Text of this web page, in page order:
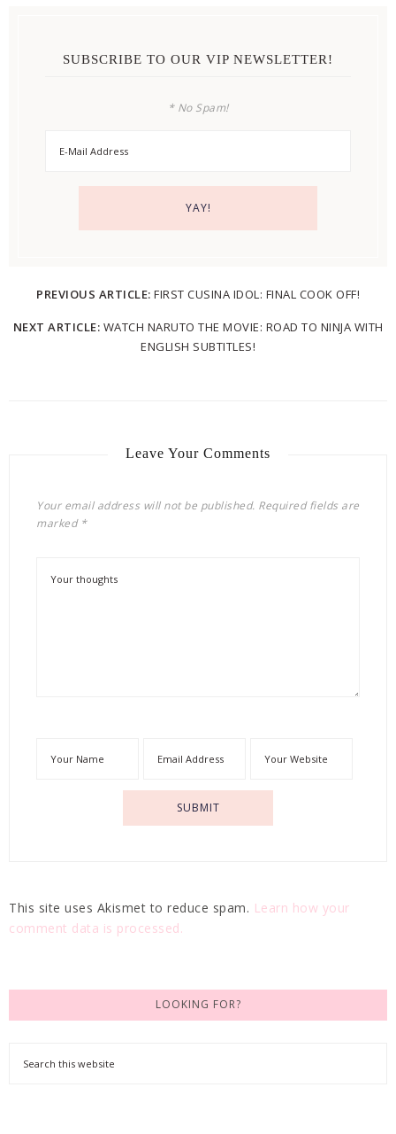
SUBSCRIBE TO OUR VIP NEWSLETTER!
* No Spam!
PREVIOUS ARTICLE: FIRST CUSINA IDOL: FINAL COOK OFF!
NEXT ARTICLE: WATCH NARUTO THE MOVIE: ROAD TO NINJA WITH
ENGLISH SUBTITLES!
Leave Your Comments
Your email address will not be published. Required fields are
marked *
This site uses Akismet to reduce spam. Learn how your
comment data is processed.
LOOKING FOR?